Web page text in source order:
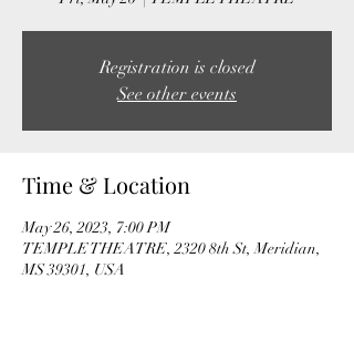
Registration is closed
See other events
Time & Location
May 26, 2023, 7:00 PM
TEMPLE THEATRE, 2320 8th St, Meridian,
MS 39301, USA